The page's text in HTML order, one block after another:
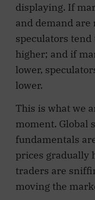
displaying. If
and demand are
speculators
higher; and if
lower,
lower.
This is what we
moment. Global
fundamentals
prices gradually
traders are
moving the